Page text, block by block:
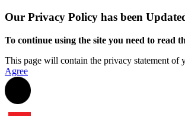
Our Privacy Policy has been
To continue using the site you need to read
This page will contain the privacy statement of
Agree